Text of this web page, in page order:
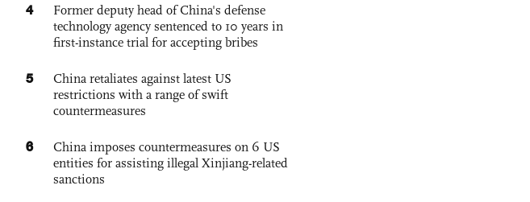
4
Former deputy head of China's defense
technology agency sentenced to 10 years in
first-instance trial for accepting bribes
5
China retaliates against latest US
restrictions with a range of swift
countermeasures
6
China imposes countermeasures on 6 US
entities for assisting illegal Xinjiang-related
sanctions